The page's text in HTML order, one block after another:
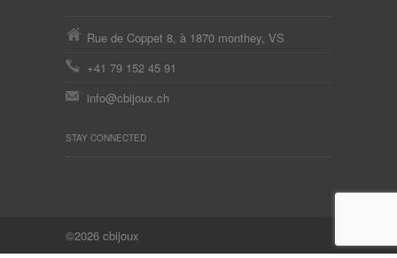
Rue de Coppet 8, à 1870 monthey, VS
+41 79 152 45 91
info@cbijoux.ch
STAY CONNECTED
©2026 cbijoux